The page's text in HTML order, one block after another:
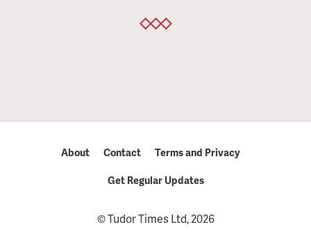
About Contact
Terms and Privacy
Get Regular Updates
© Tudor Times Ltd, 2026